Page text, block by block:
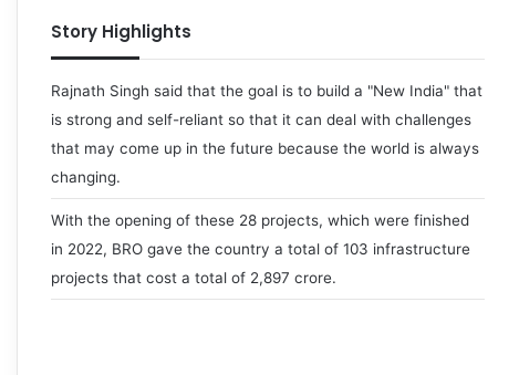
Story Highlights
Rajnath Singh said that the goal is to build a "New India" that
is strong and self-reliant so that it can deal with challenges
that may come up in the future because the world is always
changing.
With the opening of these 28 projects, which were finished
in 2022, BRO gave the country a total of 103 infrastructure
projects that cost a total of 2,897 crore.